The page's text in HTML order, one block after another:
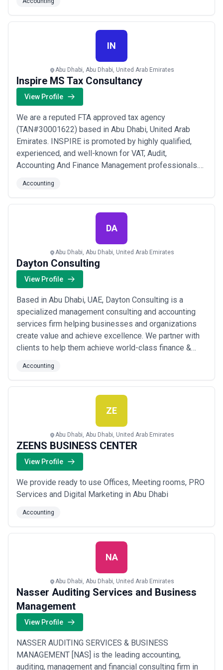
a detailed proposal with scope definition, deliverables, and
exclusions before committing. Beware of agencies that avoid
written fee agreements or price significantly below market; Abu
Dhabi's regulatory complexity does not permit cut-rate
compliance without risk. Reputable agencies will provide
methodology and peak-period capacity upfront.
by a professional team. We provide the services of
accounting, tax, payroll, audit, consultancy, etc.
IN
Abu Dhabi, Abu Dhabi, United Arab Emirates
Inspire MS Tax Consultancy
View Profile
We are a reputed FTA approved tax agency
(TAN#30001622) based in Abu Dhabi, United Arab
Emirates. INSPIRE is promoted by highly qualified,
experienced, and well-known for VAT, Audit,
Accounting And Finance Management professionals.
initially aiming to fulfill the VAT requirements but we
soon started providing accounting services because
of the high volume of queries. in the meantime, we
Accounting
DA
Abu Dhabi, Abu Dhabi, United Arab Emirates
Dayton Consulting
View Profile
Based in Abu Dhabi, UAE, Dayton Consulting is a
specialized management consulting and accounting
services firm helping businesses and organizations
create value and achieve excellence. We partner with
clients to help them achieve world-class finance &
efficient business processes, establish strategies and
plans, transform businesses, build capabilities and
optimize systems. Dayton Consulting...
Accounting
ZE
Abu Dhabi, Abu Dhabi, United Arab Emirates
ZEENS BUSINESS CENTER
View Profile
We provide ready to use Offices, Meeting rooms, PRO
Services and Digital Marketing in Abu Dhabi
Accounting
NA
Abu Dhabi, Abu Dhabi, United Arab Emirates
Nasser Auditing Services and Business
Management
View Profile
NASSER AUDITING SERVICES & BUSINESS
MANAGEMENT [NAS] is the leading accounting,
auditing, management and financial consulting firm in